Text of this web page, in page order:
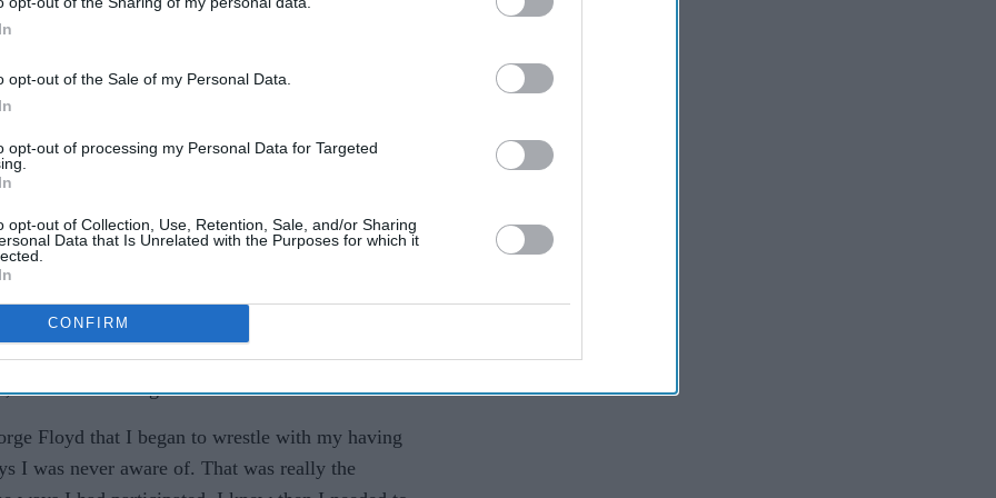
opt-out of the Sale of my Personal Data.
opt-out of processing my Personal Data for Targeted
opt-out of Collection, Use, Retention, Sale, and/or Sharing
Data that Is Unrelated with the Purposes for which it
CONFIRM
that it was "difficult and frustrating" to
of the show, believes she came to realise the
following the George Floyd incident.
easy. It's painful looking at yourself in the
know better 25 years ago," Kauffman, who co-
told The Los Angeles Times.
Floyd that I began to wrestle with my having
I was never aware of. That was really the